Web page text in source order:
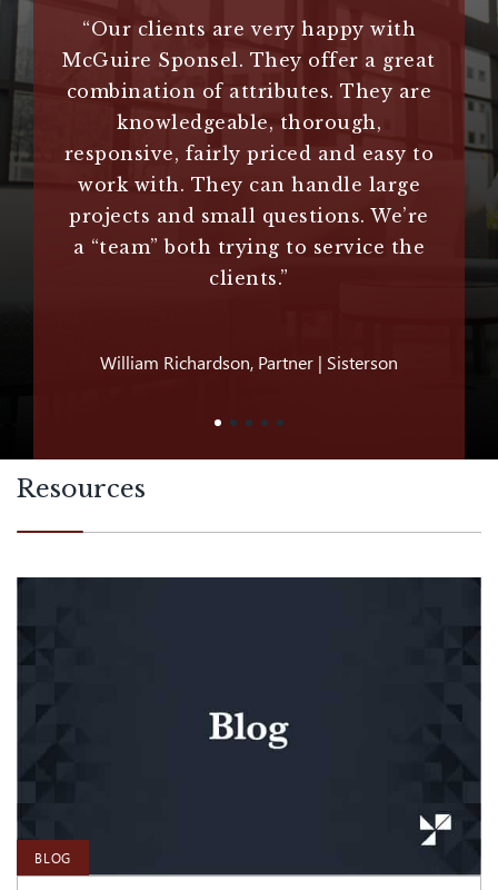
“Our clients are very happy with
McGuire Sponsel. They offer a great
combination of attributes. They are
knowledgeable, thorough,
responsive, fairly priced and easy to
work with. They can handle large
projects and small questions. We’re
a “team” both trying to service the
clients.”
William Richardson, Partner | Sisterson
us
Resources
BLOG